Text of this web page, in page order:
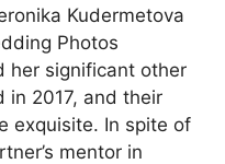
Kudermetova
Photos
her significant other
in 2017, and their
exquisite. In spite of
mentor in